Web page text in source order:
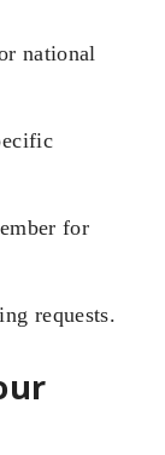
national
for
requests.